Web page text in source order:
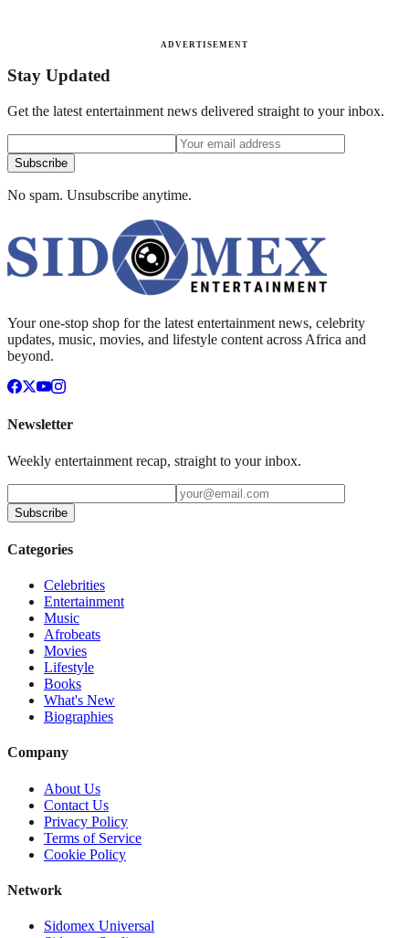
ADVERTISEMENT
Stay Updated
Get the latest entertainment news delivered straight to your inbox.
Subscribe
No spam. Unsubscribe anytime.
Your one-stop shop for the latest entertainment news, celebrity
updates, music, movies, and lifestyle content across Africa and
beyond.
Newsletter
Weekly entertainment recap, straight to your inbox.
Subscribe
Categories
Celebrities
Entertainment
Music
Afrobeats
Movies
Lifestyle
Books
What's New
Biographies
Company
About Us
Contact Us
Privacy Policy
Terms of Service
Cookie Policy
Network
Sidomex Universal